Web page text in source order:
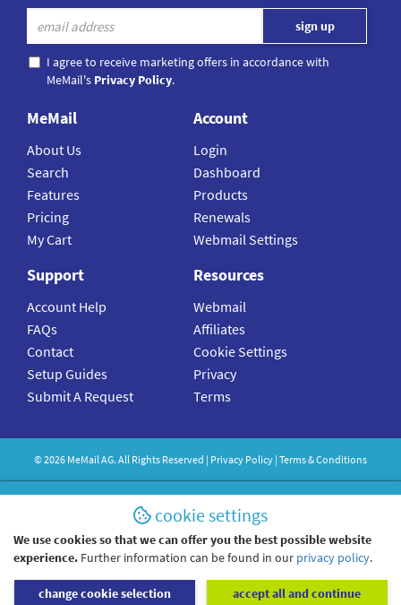
I agree to receive marketing offers in accordance with
MeMail's Privacy Policy.
MeMail
About Us
Search
Features
Pricing
My Cart
Account
Login
Dashboard
Products
Renewals
Webmail Settings
Support
Account Help
FAQs
Contact
Setup Guides
Submit A Request
Resources
Webmail
Affiliates
Cookie Settings
Privacy
Terms
©2026 MeMailAG. All Rights Reserved | Privacy Policy | Terms & Conditions
cookie settings
We use cookies so that we can offer you the best possible website
experience. Further information can be found in our privacy policy.
change cookie selection accept all and continue